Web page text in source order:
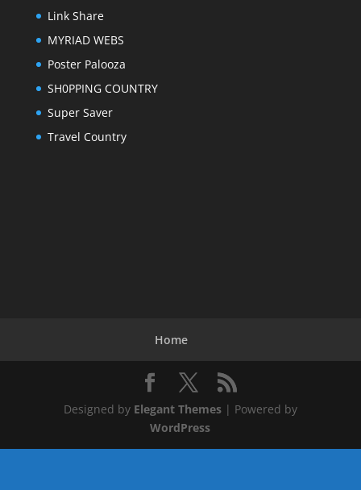
Link Share
MYRIAD WEBS
Poster Palooza
SH0PPING COUNTRY
Super Saver
Travel Country
Home
Designed by Elegant Themes| Powered by
WordPress